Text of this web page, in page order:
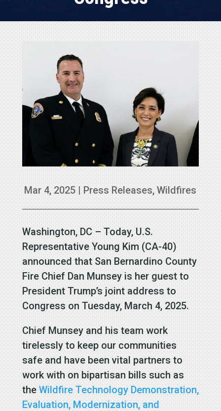
Mar 4, 2025 | Press Releases,Wildfires
Washington, DC – Today, U.S.
Representative Young Kim (CA-40)
announced that San Bernardino County
Fire Chief Dan Munsey is her guest to
President Trump’s joint address to
Congress on Tuesday, March 4, 2025.
Chief Munsey and his team work
tirelessly to keep our communities
safe and have been vital partners to
work with on bipartisan bills such as
the Wildfire Technology Demonstration,
Evaluation, Modernization, and